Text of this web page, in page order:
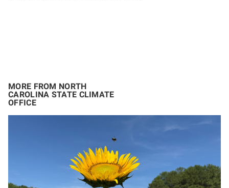
MORE FROM NORTH
CAROLINA STATE CLIMATE
OFFICE